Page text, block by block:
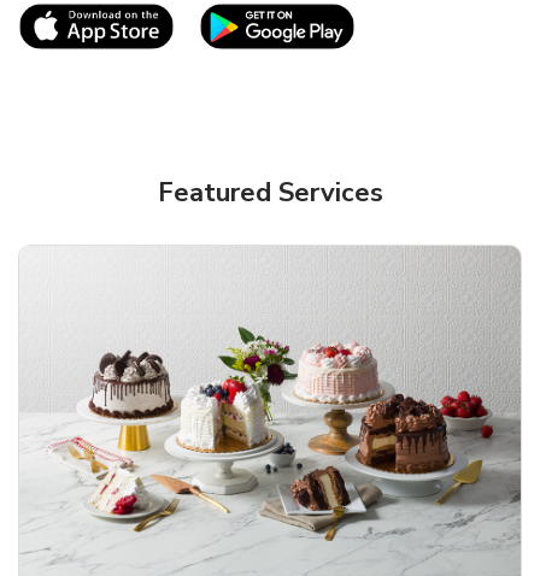
Link Opens in New TabLink Opens in New
Featured Services